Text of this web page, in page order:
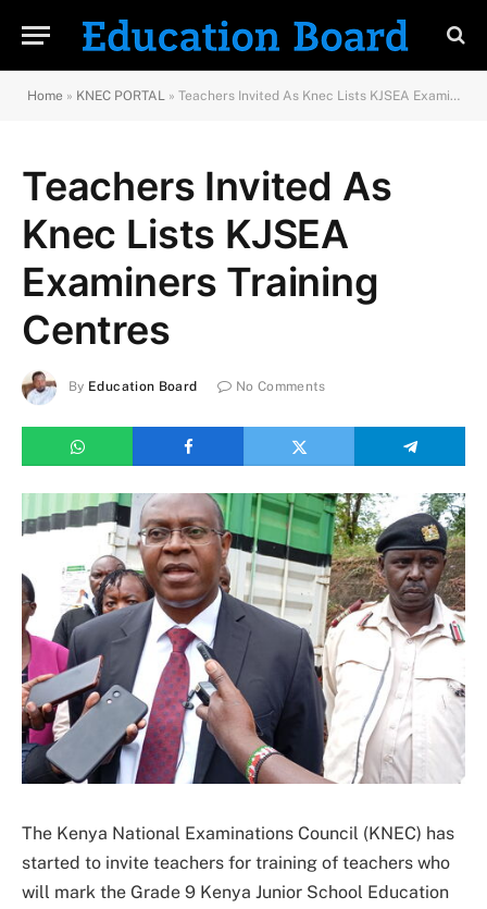
Home » KNEC PORTAL » Teachers Invited As Knec Lists KJSEA Examiners Training Centres
Teachers Invited As
Knec Lists KJSEA
Examiners Training
Centres
By Education Board No Comments
The Kenya National Examinations Council (KNEC) has
started to invite teachers for training of teachers who
will mark the Grade 9 Kenya Junior School Education